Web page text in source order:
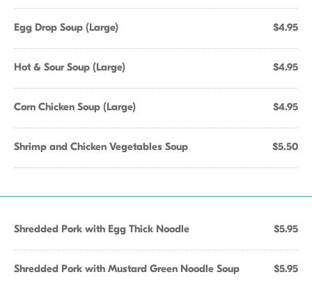
Egg Drop Soup (Large) $4.95
Hot & Sour Soup (Large) $4.95
Corn Chicken Soup (Large) $4.95
Shrimp and Chicken Vegetables Soup $5.50
Shredded Pork with Egg Thick Noodle $5.95
Shredded Pork with Mustard Green Noodle Soup $5.95